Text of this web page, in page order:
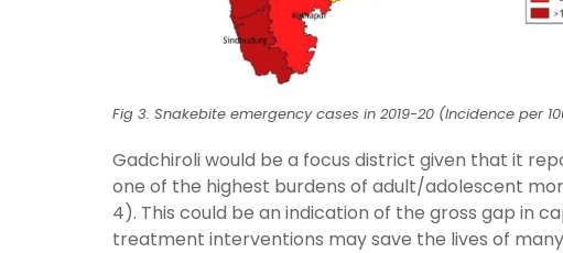
Fig 3. Snakebite emergency cases in 2019-20 (Incidence per
Gadchiroli would be a focus district given that it
one of the highest burdens of adult/adolescent
4). This could be an indication of the gross gap in
treatment interventions may save the lives of